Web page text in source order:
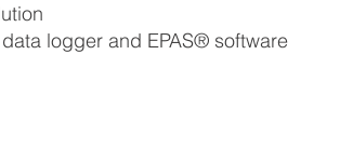
logger and EPAS® software